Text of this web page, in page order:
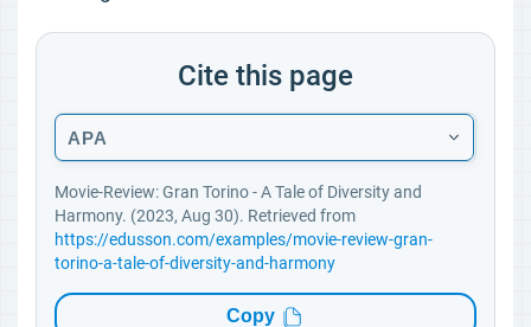
Cite this page
APA
Movie-Review: Gran Torino - A Tale of Diversity and
Harmony. (2023, Aug 30). Retrieved from
https://edusson.com/examples/movie-review-gran-
torino-a-tale-of-diversity-and-harmony
Copy